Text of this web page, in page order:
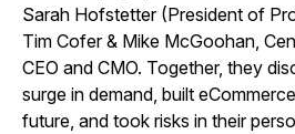
Sarah Hofstetter (President of
Tim Cofer & Mike McGoohan,
CEO and CMO. Together, they
surge in demand, built
future, and took risks in their